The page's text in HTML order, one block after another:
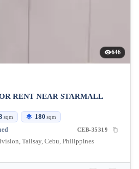
646
RENT NEAR STARMALL
sqm 180 sqm
CEB-35319
Talisay, Cebu, Philippines